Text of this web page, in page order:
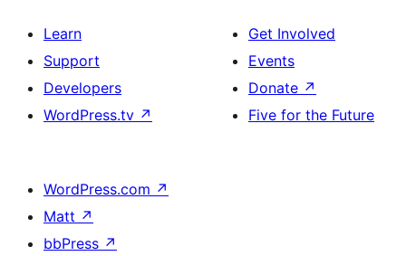
Learn
Support
Developers
WordPress.tv ↗
Get Involved
Events
Donate ↗
Five for the Future
WordPress.com ↗
Matt ↗
bbPress ↗